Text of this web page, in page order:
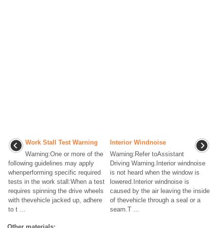
Work Stall Test Warning
Warning:One or more of the
following guidelines may apply
whenperforming specific required
tests in the work stall:When a test
requires spinning the drive wheels
with thevehicle jacked up, adhere
to t ...
Interior Windnoise
Warning:Refer toAssistant
Driving Warning.Interior windnoise
is not heard when the window is
lowered.Interior windnoise is
caused by the air leaving the inside
of thevehicle through a seal or a
seam.T ...